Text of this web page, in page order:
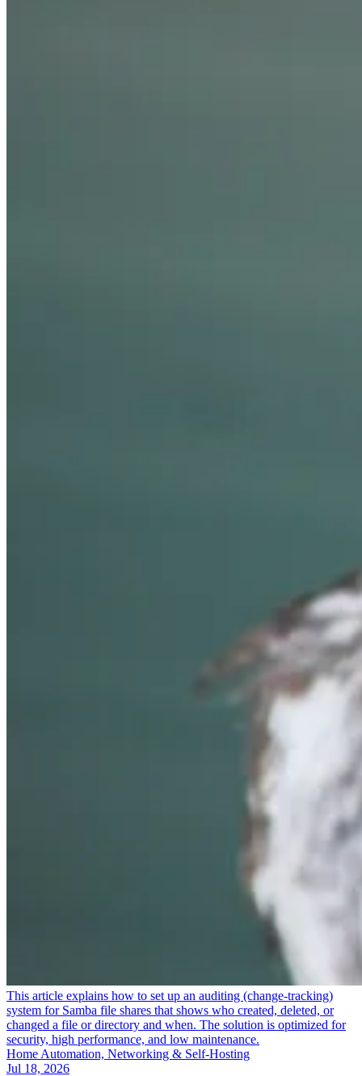
This article explains how to set up an auditing (change-tracking)
system for Samba file shares that shows who created, deleted, or
changed a file or directory and when. The solution is optimized for
security, high performance, and low maintenance.
Home Automation, Networking & Self-Hosting
Jul 18, 2026